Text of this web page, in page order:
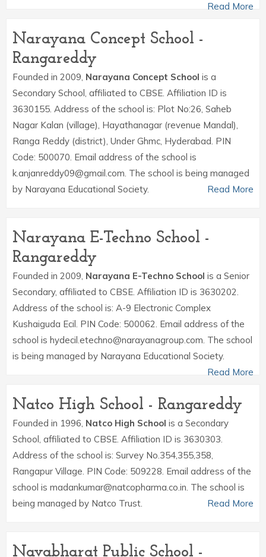
Read More
Narayana Concept School -
Rangareddy
Founded in 2009, Narayana Concept School is a
Secondary School, affiliated to CBSE. Affiliation ID is
3630155. Address of the school is: Plot No:26, Saheb
Nagar Kalan (village), Hayathanagar (revenue Mandal),
Ranga Reddy (district), Under Ghmc, Hyderabad. PIN
Code: 500070. Email address of the school is
k.anjanreddy09@gmail.com. The school is being managed
by Narayana Educational Society.
Read More
Narayana E-Techno School -
Rangareddy
Founded in 2009, Narayana E-Techno School is a Senior
Secondary, affiliated to CBSE. Affiliation ID is 3630202.
Address of the school is: A-9 Electronic Complex
Kushaiguda Ecil. PIN Code: 500062. Email address of the
school is hydecil.etechno@narayanagroup.com. The school
is being managed by Narayana Educational Society.
Read More
Natco High School - Rangareddy
Founded in 1996, Natco High School is a Secondary
School, affiliated to CBSE. Affiliation ID is 3630303.
Address of the school is: Survey No.354,355,358,
Rangapur Village. PIN Code: 509228. Email address of the
school is madankumar@natcopharma.co.in. The school is
being managed by Natco Trust.
Read More
Navabharat Public School -